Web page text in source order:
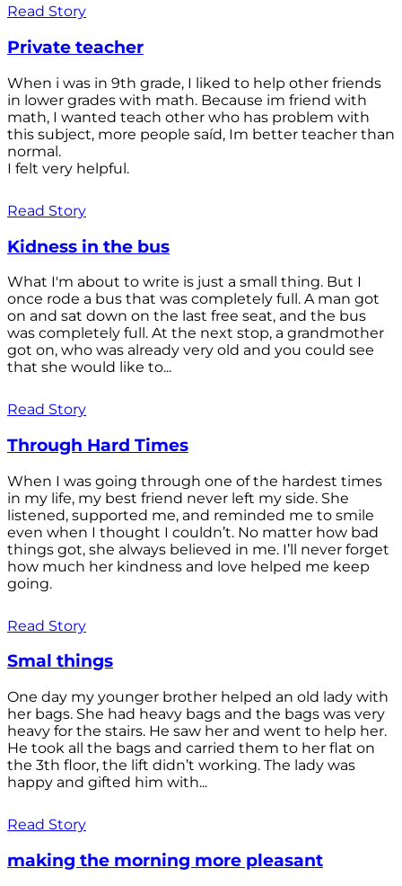
Read Story
Private teacher
When i was in 9th grade, I liked to help other friends
in lower grades with math. Because im friend with
math, I wanted teach other who has problem with
this subject, more people saíd, Im better teacher than
normal.
I felt very helpful.
Read Story
Kidness in the bus
What I'm about to write is just a small thing. But I
once rode a bus that was completely full. A man got
on and sat down on the last free seat, and the bus
was completely full. At the next stop, a grandmother
got on, who was already very old and you could see
that she would like to...
Read Story
Through Hard Times
When I was going through one of the hardest times
in my life, my best friend never left my side. She
listened, supported me, and reminded me to smile
even when I thought I couldn’t. No matter how bad
things got, she always believed in me. I’ll never forget
how much her kindness and love helped me keep
going.
Read Story
Smal things
One day my younger brother helped an old lady with
her bags. She had heavy bags and the bags was very
heavy for the stairs. He saw her and went to help her.
He took all the bags and carried them to her flat on
the 3th floor, the lift didn’t working. The lady was
happy and gifted him with...
Read Story
making the morning more pleasant